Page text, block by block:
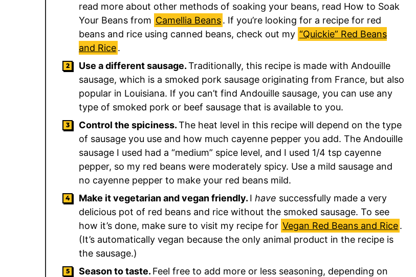
read more about other methods of soaking your beans, read How to Soak
Your Beans from Camellia Beans. If you’re looking for a recipe for red
beans and rice using canned beans, check out my “Quickie” Red Beans
and Rice.
Use a different sausage.Traditionally, this recipe is made with Andouille
sausage, which is a smoked pork sausage originating from France, but also
popular in Louisiana. If you can’t find Andouille sausage, you can use any
type of smoked pork or beef sausage that is available to you.
Control the spiciness.The heat level in this recipe will depend on the type
of sausage you use and how much cayenne pepper you add. The Andouille
sausage I used had a “medium” spice level, and I used 1/4 tsp cayenne
pepper, so my red beans were moderately spicy. Use a mild sausage and
no cayenne pepper to make your red beans mild.
Make it vegetarian and vegan friendly. I have successfully made a very
delicious pot of red beans and rice without the smoked sausage. To see
how it’s done, make sure to visit my recipe for Vegan Red Beans and Rice.
(It’s automatically vegan because the only animal product in the recipe is
the sausage.)
Season to taste. Feel free to add more or less seasoning, depending on